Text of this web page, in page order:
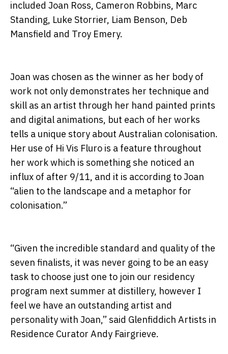
included Joan Ross, Cameron Robbins, Marc
Standing, Luke Storrier, Liam Benson, Deb
Mansfield and Troy Emery.
Joan was chosen as the winner as her body of
work not only demonstrates her technique and
skill as an artist through her hand painted prints
and digital animations, but each of her works
tells a unique story about Australian colonisation.
Her use of Hi Vis Fluro is a feature throughout
her work which is something she noticed an
influx of after 9/11, and it is according to Joan
“alien to the landscape and a metaphor for
colonisation.”
“Given the incredible standard and quality of the
seven finalists, it was never going to be an easy
task to choose just one to join our residency
program next summer at distillery, however I
feel we have an outstanding artist and
personality with Joan,” said Glenfiddich Artists in
Residence Curator Andy Fairgrieve.